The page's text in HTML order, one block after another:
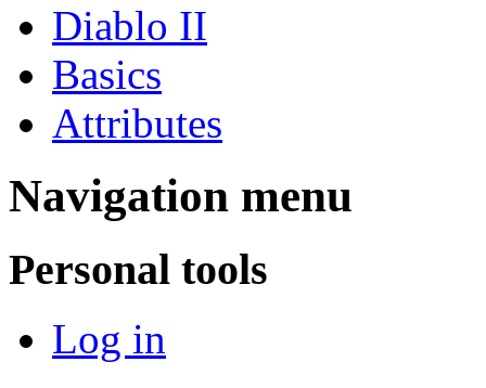
Diablo II
Basics
Attributes
Navigation menu
Personal tools
Log in